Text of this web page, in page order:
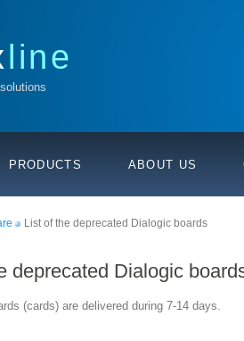
line
PRODUCTS ABOUT US
List of the deprecated Dialogic boards
deprecated Dialogic
(cards) are delivered during 7-14 days.